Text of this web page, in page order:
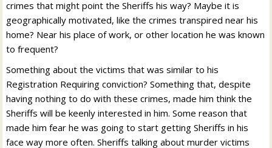
crimes that might point the Sheriffs his way? Maybe it is
geographically motivated, like the crimes transpired near his
home? Near his place of work, or other location he was known
to frequent?
Something about the victims that was similar to his
Registration Requiring conviction? Something that, despite
having nothing to do with these crimes, made him think the
Sheriffs will be keenly interested in him. Some reason that
made him fear he was going to start getting Sheriffs in his
face way more often. Sheriffs talking about murder victims